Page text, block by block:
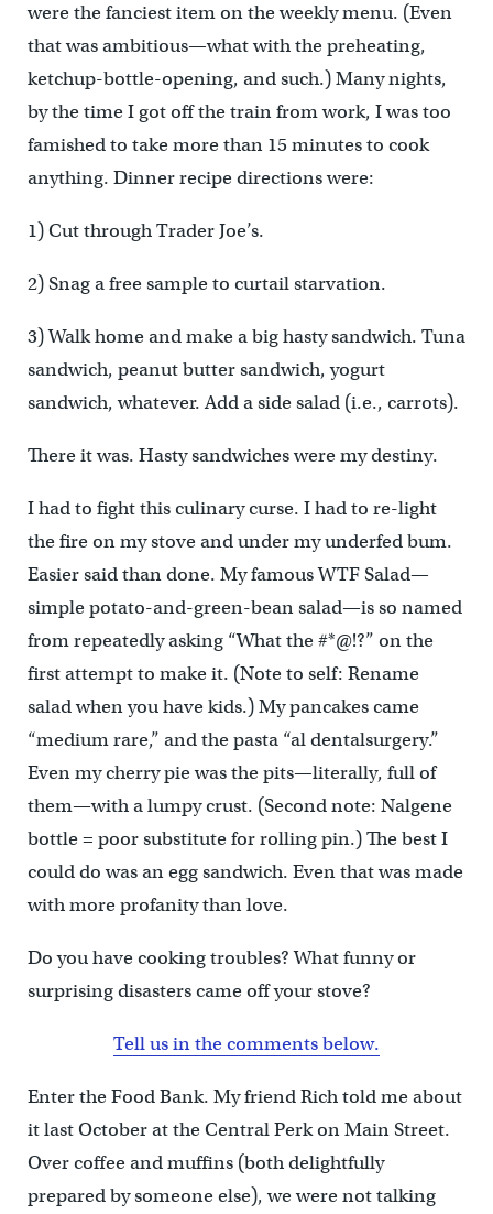
were the fanciest item on the weekly menu. (Even
that was ambitious—what with the preheating,
ketchup-bottle-opening, and such.) Many nights,
by the time I got off the train from work, I was too
famished to take more than 15 minutes to cook
anything. Dinner recipe directions were:
1) Cut through Trader Joe’s.
2) Snag a free sample to curtail starvation.
3) Walk home and make a big hasty sandwich. Tuna
sandwich, peanut butter sandwich, yogurt
sandwich, whatever. Add a side salad (i.e., carrots).
There it was. Hasty sandwiches were my destiny.
I had to fight this culinary curse. I had to re-light
the fire on my stove and under my underfed bum.
Easier said than done. My famous WTF Salad—
simple potato-and-green-bean salad—is so named
from repeatedly asking “What the #*@!?” on the
first attempt to make it. (Note to self: Rename
salad when you have kids.) My pancakes came
“medium rare,” and the pasta “al dentalsurgery.”
Even my cherry pie was the pits—literally, full of
them—with a lumpy crust. (Second note: Nalgene
bottle = poor substitute for rolling pin.) The best I
could do was an egg sandwich. Even that was made
with more profanity than love.
Do you have cooking troubles? What funny or
surprising disasters came off your stove?
Tell us in the comments below.
Enter the Food Bank. My friend Rich told me about
it last October at the Central Perk on Main Street.
Over coffee and muffins (both delightfully
prepared by someone else), we were not talking